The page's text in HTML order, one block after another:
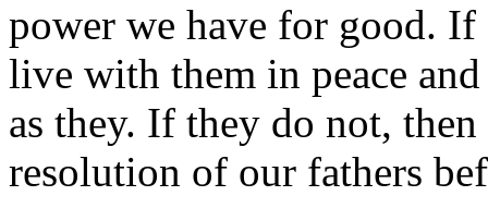
power we have for good. If
live with them in peace
as they. If they do not,
resolution of our fathers